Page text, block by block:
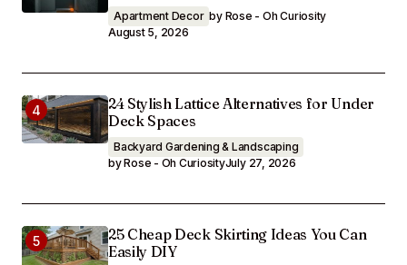
Apartment Decor by Rose - Oh Curiosity
August 5, 2026
24 Stylish Lattice Alternatives for Under
Deck Spaces
Backyard Gardening & Landscaping
by Rose - Oh CuriosityJuly 27, 2026
25 Cheap Deck Skirting Ideas You Can
Easily DIY